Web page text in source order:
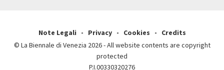
Note Legali Privacy Cookies
Credits
© La Biennale di Venezia 2026 - All website contents are copyright
protected
P.I.00330320276